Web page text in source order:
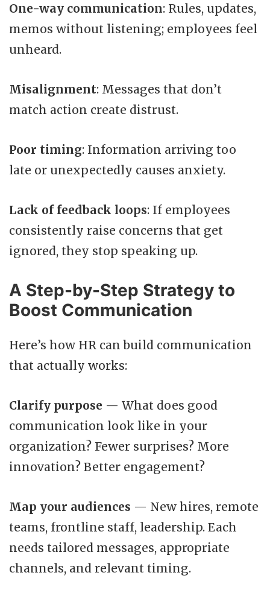
One-way communication: Rules, updates,
memos without listening; employees feel
unheard.
Misalignment: Messages that don’t
match action create distrust.
Poor timing: Information arriving too
late or unexpectedly causes anxiety.
Lack of feedback loops: If employees
consistently raise concerns that get
ignored, they stop speaking up.
A Step-by-Step Strategy to
Boost Communication
Here’s how HR can build communication
that actually works:
Clarify purpose — What does good
communication look like in your
organization? Fewer surprises? More
innovation? Better engagement?
Map your audiences — New hires, remote
teams, frontline staff, leadership. Each
needs tailored messages, appropriate
channels, and relevant timing.